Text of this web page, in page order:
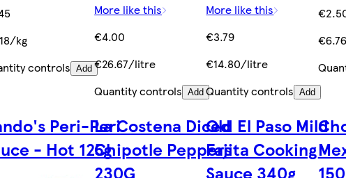
kg
controls Add
More like this
€4.00
€26.67/litre
Quantity controls Add
More like this
€3.79
€14.80/litre
Quantity controls Add
Peri-Peri
- Hot 125g
La Costena Diced
Chipotle Peppers
230G
Old El Paso Mild
Fajita Cooking
Sauce 340g